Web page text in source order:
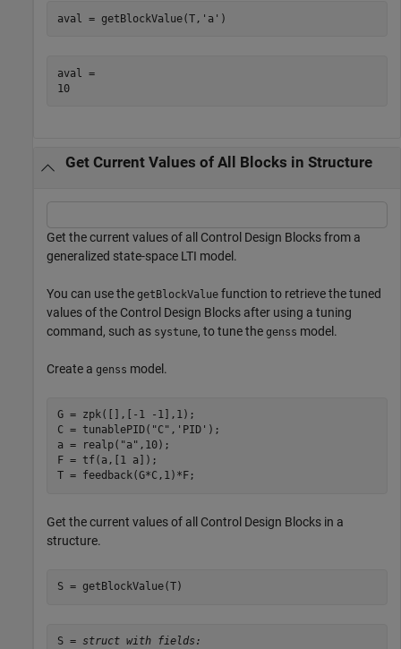
aval = getBlockValue(T, 'a' )
aval =
10
Get Current Values of All Blocks in Structure
Get the current values of all Control Design Blocks from a
generalized state-space LTI model.
You can use the getBlockValue function to retrieve the tuned
values of the Control Design Blocks after using a tuning
command, such as systune, to tune the genss model.
Create a genss model.
G = zpk([],[-1 -1],1);
C = tunablePID( "C" , 'PID' );
a = realp( "a" ,10);
F = tf(a,[1 a]);
T = feedback(G*C,1)*F;
Get the current values of all Control Design Blocks in a
structure.
S = getBlockValue(T)
S = struct with fields: